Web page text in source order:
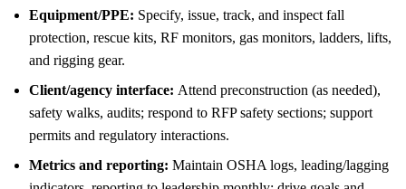
Equipment/PPE: Specify, issue, track, and inspect fall
protection, rescue kits, RF monitors, gas monitors, ladders, lifts,
and rigging gear.
Client/agency interface: Attend preconstruction (as needed),
safety walks, audits; respond to RFP safety sections; support
permits and regulatory interactions.
Metrics and reporting: Maintain OSHA logs, leading/lagging